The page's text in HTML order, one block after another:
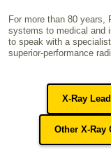
For more than 80 years,
systems to medical and
to speak with a
superior-performance
X-Ray
Other X-Ray